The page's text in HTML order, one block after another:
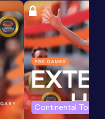
Continental Tour